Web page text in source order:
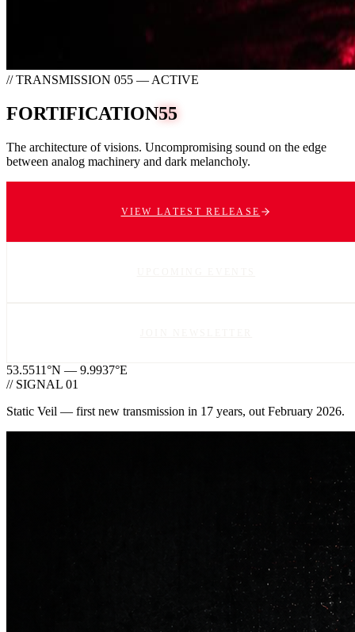
// TRANSMISSION 055 — ACTIVE
FORTIFICATION55
The architecture of visions. Uncompromising sound on the edge
between analog machinery and dark melancholy.
VIEW LATEST RELEASE
53.5511°N — 9.9937°E
// SIGNAL 01
Static Veil — first new transmission in 17 years, out February 2026.